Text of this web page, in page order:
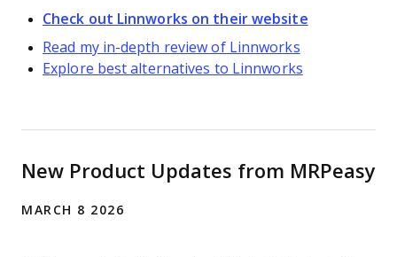
Check out Linnworks on their website
Read my in-depth review of Linnworks
Explore best alternatives to Linnworks
New Product Updates from MRPeasy
MARCH 8 2026